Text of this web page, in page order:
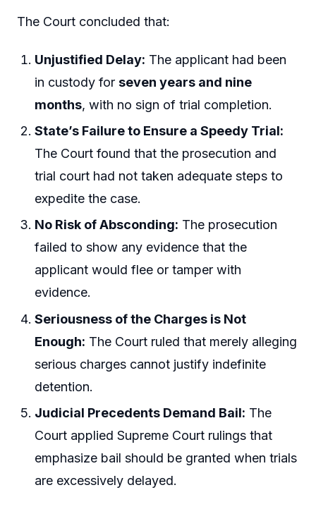
The Court concluded that:
Unjustified Delay: The applicant had been
in custody forseven years and nine
months, with no sign of trial completion.
State’s Failure to Ensure a Speedy Trial:
The Court found that the prosecution and
trial court had not taken adequate steps to
expedite the case.
No Risk of Absconding: The prosecution
failed to show any evidence that the
applicant would flee or tamper with
evidence.
Seriousness of the Charges is Not
Enough: The Court ruled that merely alleging
serious charges cannot justify indefinite
detention.
Judicial Precedents Demand Bail: The
Court applied Supreme Court rulings that
emphasize bail should be granted when trials
are excessively delayed.